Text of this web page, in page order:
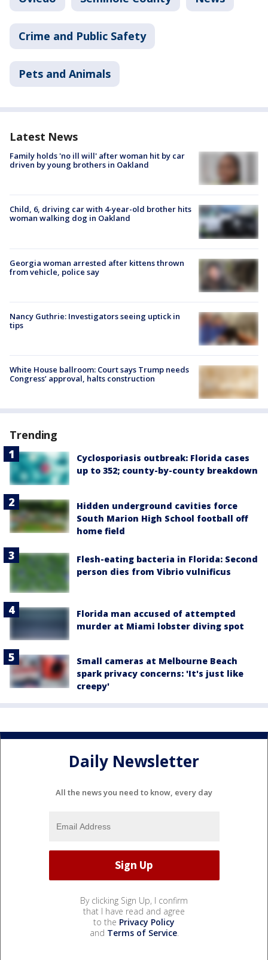
Crime and Public Safety
Pets and Animals
Latest News
Family holds 'no ill will' after woman hit by car
driven by young brothers in Oakland
Child, 6, driving car with 4-year-old brother hits
woman walking dog in Oakland
Georgia woman arrested after kittens thrown
from vehicle, police say
Nancy Guthrie: Investigators seeing uptick in
tips
White House ballroom: Court says Trump needs
Congress’ approval, halts construction
Trending
Cyclosporiasis outbreak: Florida cases
up to 352; county-by-county breakdown
Hidden underground cavities force
South Marion High School football off
home field
Flesh-eating bacteria in Florida: Second
person dies from Vibrio vulnificus
Florida man accused of attempted
murder at Miami lobster diving spot
Small cameras at Melbourne Beach
spark privacy concerns: 'It's just like
creepy'
Daily Newsletter
All the news you need to know, every day
By clicking Sign Up, I confirm
that I have read and agree
to the Privacy Policy
and Terms of Service.